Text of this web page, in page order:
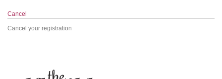
Cancel
Cancel your registration